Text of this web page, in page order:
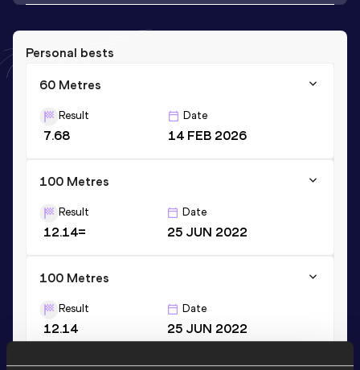
Personal bests
60 Metres
Result
7.68
Date
14 FEB 2026
100 Metres
Result
12.14=
Date
25 JUN 2022
100 Metres
Result
12.14
Date
25 JUN 2022